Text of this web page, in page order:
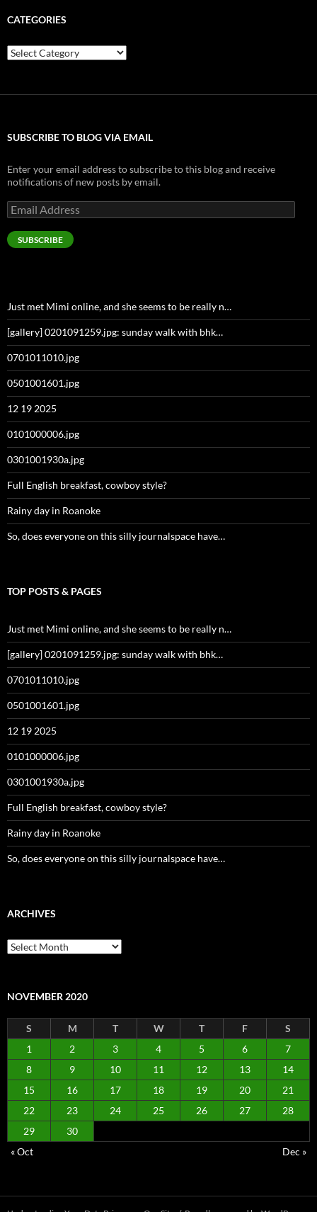
CATEGORIES
Categories
SUBSCRIBE TO BLOG VIA EMAIL
Enter your email address to subscribe to this blog and receive
notifications of new posts by email.
Email
Address
SUBSCRIBE
Just met Mimi online, and she seems to be really n…
[gallery] 0201091259.jpg: sunday walk with bhk…
0701011010.jpg
0501001601.jpg
12 19 2025
0101000006.jpg
0301001930a.jpg
Full English breakfast, cowboy style?
Rainy day in Roanoke
So, does everyone on this silly journalspace have…
TOP POSTS & PAGES
Just met Mimi online, and she seems to be really n…
[gallery] 0201091259.jpg: sunday walk with bhk…
0701011010.jpg
0501001601.jpg
12 19 2025
0101000006.jpg
0301001930a.jpg
Full English breakfast, cowboy style?
Rainy day in Roanoke
So, does everyone on this silly journalspace have…
ARCHIVES
Archives
NOVEMBER 2020
S M T W T F
S
1
2 3 4 5 6
7
8
9 10 11 12 13
14
15
16 17 18 19 20
21
22
23 24 25 26 27
28
29
30
« Oct
Dec »